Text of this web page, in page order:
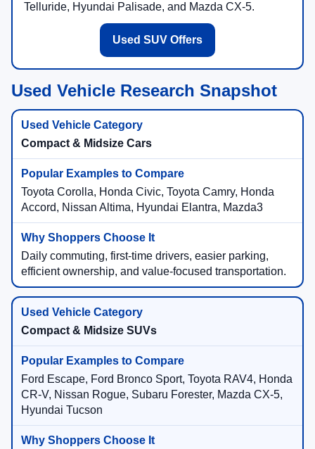
Telluride, Hyundai Palisade, and Mazda CX-5.
Used SUV Offers
Used Vehicle Research Snapshot
Compact & Midsize Cars
Toyota Corolla, Honda Civic, Toyota Camry, Honda
Accord, Nissan Altima, Hyundai Elantra, Mazda3
Daily commuting, first-time drivers, easier parking,
efficient ownership, and value-focused transportation.
Compact & Midsize SUVs
Ford Escape, Ford Bronco Sport, Toyota RAV4, Honda
CR-V, Nissan Rogue, Subaru Forester, Mazda CX-5,
Hyundai Tucson